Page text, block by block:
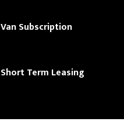
Van Subscription
Short Term Leasing